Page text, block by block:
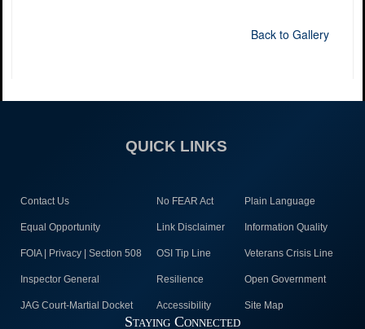
Back to Gallery
QUICK LINKS
Contact Us No FEAR Act Plain Language
Equal Opportunity Link Disclaimer Information Quality
FOIA | Privacy | Section 508 OSI Tip Line Veterans Crisis Line
Inspector General Resilience Open Government
JAG Court-Martial Docket Accessibility Site Map
Staying Connected